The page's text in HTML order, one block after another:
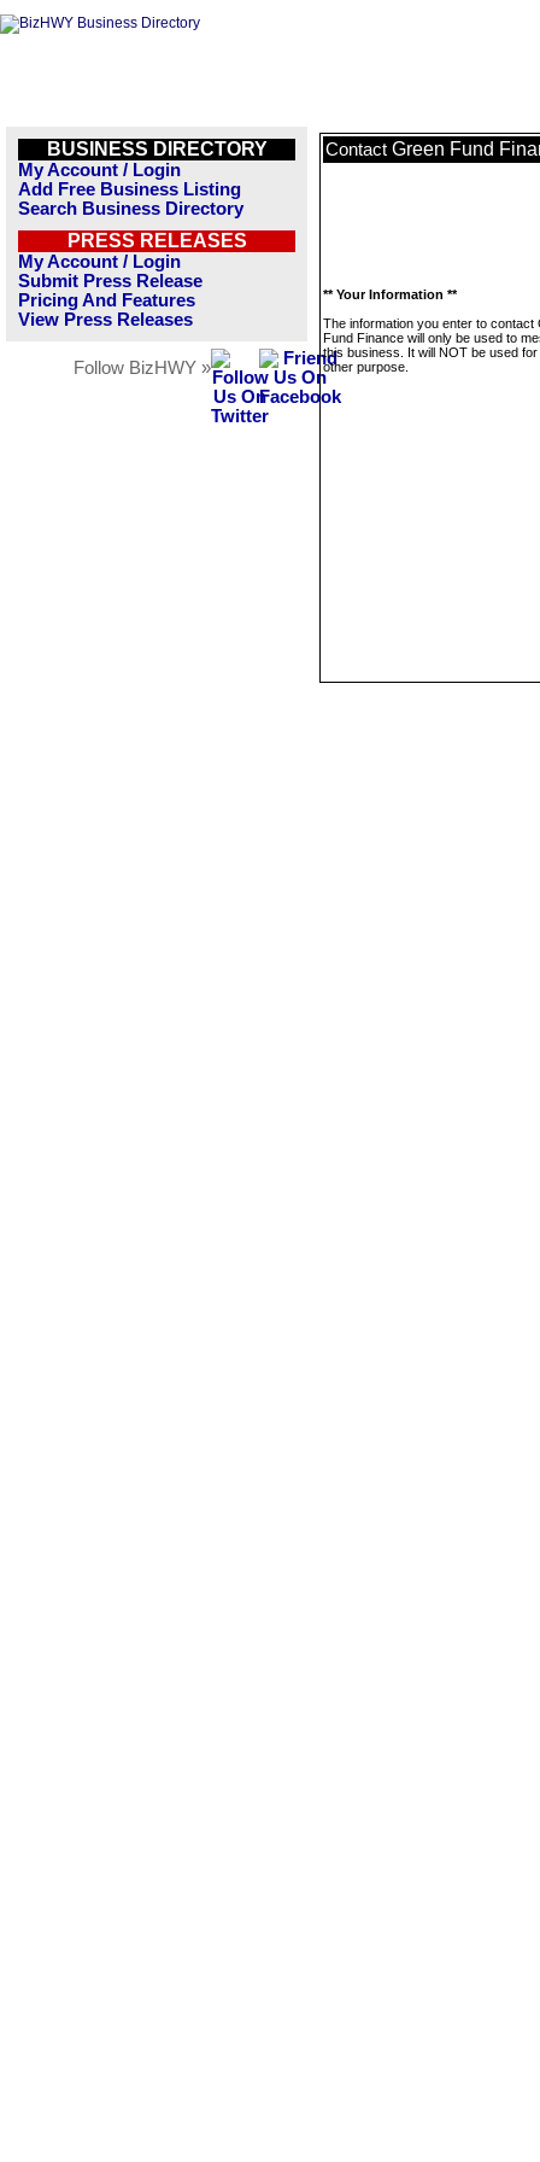
BUSINESS DIRECTORY
My Account / Login
Add Free Business Listing
Search Business Directory
PRESS RELEASES
My Account / Login
Submit Press Release
Pricing And Features
View Press Releases
Follow BizHWY »
Contact Green Fund
** Your Information **
The information you enter to contact
Fund Finance will only be used to
this business. It will NOT be used
other purpose.